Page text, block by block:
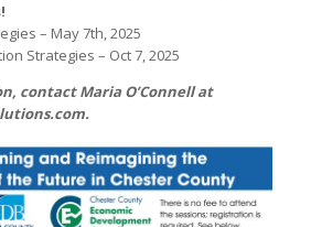
– May 7th, 2025
Strategies – Oct 7, 2025
contact Maria O’Connell at
.